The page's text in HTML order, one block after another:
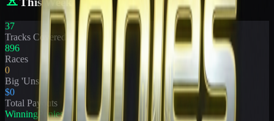
37
Tracks Covered
896
Races
0
Big 'Uns
$0
Total Payouts
WinningPonies